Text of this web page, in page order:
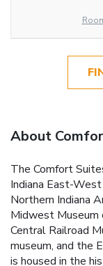
About
The Comfort
Indiana East-
Northern Indiana
Midwest Museum
Central Railroad
museum, and the
is housed in the